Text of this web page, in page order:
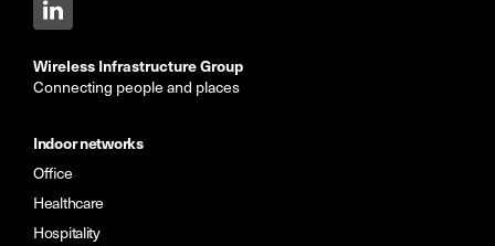
Wireless Infrastructure Group
Connecting people and places
Indoor networks
Office
Healthcare
Hospitality